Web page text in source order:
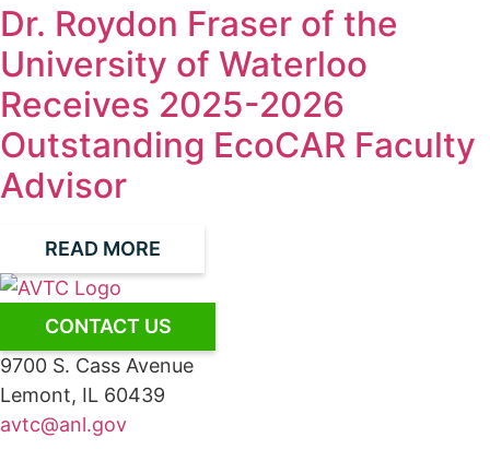
Dr. Roydon Fraser of the
University of Waterloo
Receives 2025-2026
Outstanding EcoCAR Faculty
Advisor
READ MORE
CONTACT US
9700 S. Cass Avenue
Lemont, IL 60439
avtc@anl.gov